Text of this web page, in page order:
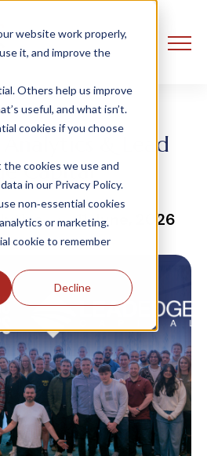
website work properly,
it, and improve the
Others help us improve
useful, and what isn’t.
cookies if you choose
the cookies we use and
in our Privacy Policy.
non‑essential cookies
or marketing.
cookie to remember
Decline
& Lead
Capital
11 June, 2026